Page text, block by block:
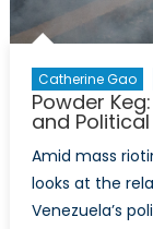
Catherine Gao
Powder
and
Amid mass
looks at the
Venezuela’s